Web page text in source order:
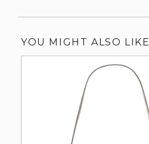
YOU MIGHT ALSO LIKE